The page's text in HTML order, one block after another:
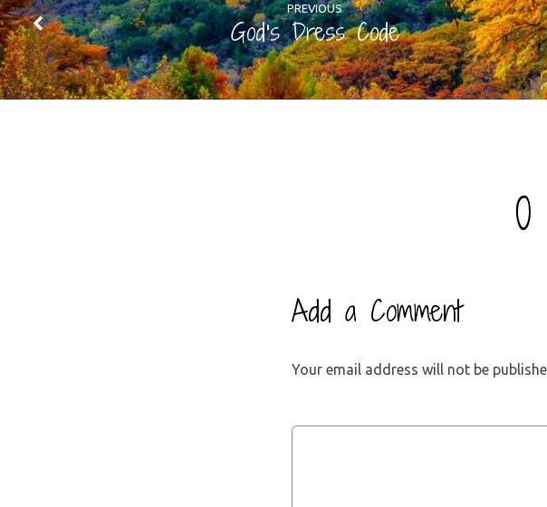
PREVIOUS
God's Dress Code
0
Add a Comment
Your email address will not be